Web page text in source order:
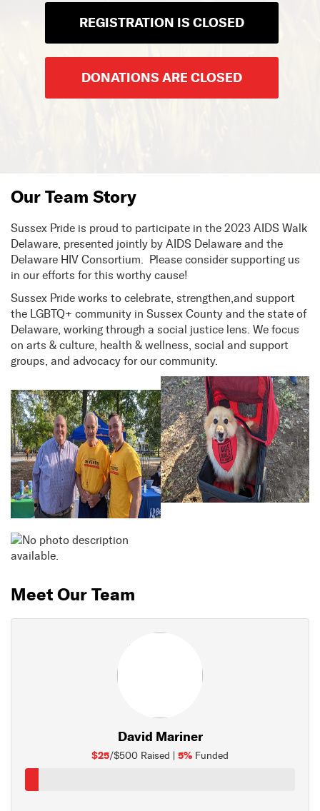
REGISTRATION IS CLOSED
DONATIONS ARE CLOSED
Our Team Story
Sussex Pride is proud to participate in the 2023 AIDS Walk
Delaware, presented jointly by AIDS Delaware and the
Delaware HIV Consortium. Please consider supporting us
in our efforts for this worthy cause!
Sussex Pride works to celebrate, strengthen,and support
the LGBTQ+ community in Sussex County and the state of
Delaware, working through a social justice lens. We focus
on arts & culture, health & wellness, social and support
groups, and advocacy for our community.
Meet Our Team
David Mariner
$25/$500 Raised | 5% Funded